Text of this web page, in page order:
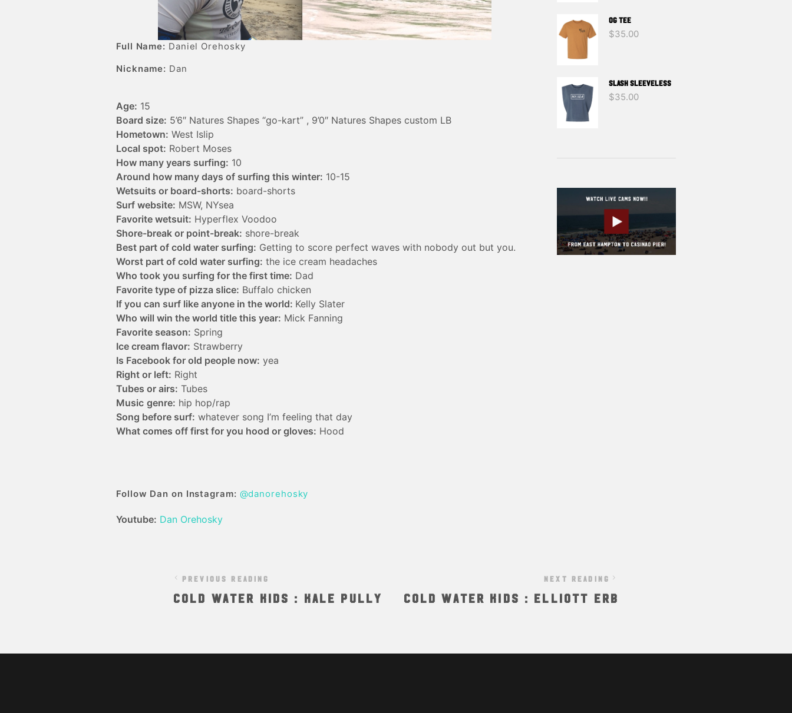
Full Name: Daniel Orehosky
Nickname: Dan
Age: 15
Board size: 5’6″ Natures Shapes “go-kart” , 9’0″ Natures Shapes custom LB
Hometown: West Islip
Local spot: Robert Moses
How many years surfing: 10
Around how many days of surfing this winter: 10-15
Wetsuits or board-shorts: board-shorts
Surf website: MSW, NYsea
Favorite wetsuit: Hyperflex Voodoo
Shore-break or point-break: shore-break
Best part of cold water surfing: Getting to score perfect waves with nobody out but you.
Worst part of cold water surfing: the ice cream headaches
Who took you surfing for the first time: Dad
Favorite type of pizza slice: Buffalo chicken
If you can surf like anyone in the world: Kelly Slater
Who will win the world title this year: Mick Fanning
Favorite season: Spring
Ice cream flavor: Strawberry
Is Facebook for old people now: yea
Right or left: Right
Tubes or airs: Tubes
Music genre: hip hop/rap
Song before surf: whatever song I’m feeling that day
What comes off first for you hood or gloves: Hood
Follow Dan on Instagram: @danorehosky
Youtube: Dan Orehosky
OG TEE
$35.00
SLASH SLEEVELESS
$35.00
PREVIOUS READING
Cold Water Kids : Kale Pully
NEXT READING
Cold Water Kids : Elliott Erb